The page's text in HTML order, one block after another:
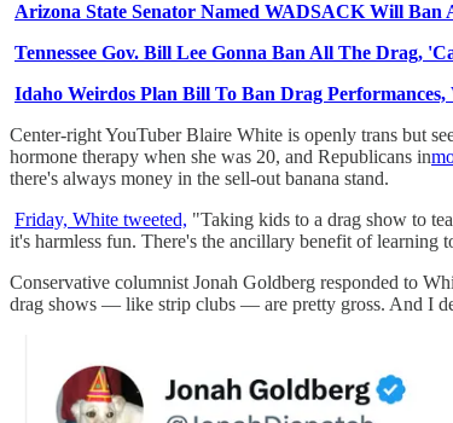
Arizona State Senator Named WADSACK Will
Tennessee Gov. Bill Lee Gonna Ban All The Drag,
Idaho Weirdos Plan Bill To Ban Drag
Center-right YouTuber Blaire White is openly trans but
hormone therapy when she was 20, and Republicans in
there's always money in the sell-out banana stand.
Friday, White tweeted, "Taking kids to a drag show to
it's harmless fun. There's the ancillary benefit of learning
Conservative columnist Jonah Goldberg responded to
drag shows — like strip clubs — are pretty gross. And I